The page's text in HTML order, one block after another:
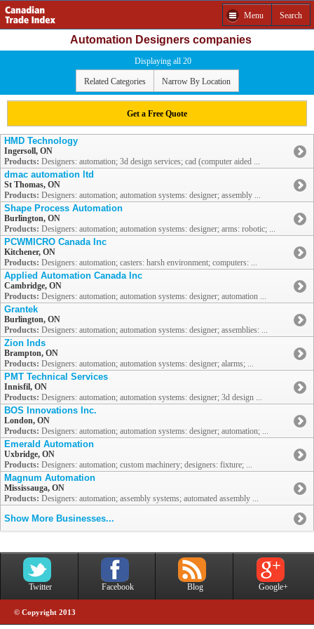
Menu Search
Automation Designers companies
Displaying all 20
Related Categories Narrow By Location
Get a Free Quote
HMD Technology
Ingersoll, ON
Products: Designers: automation; 3d design services; cad (computer aided ...
dmac automation ltd
St Thomas, ON
Products: Designers: automation; automation systems: designer; assembly ...
Shape Process Automation
Burlington, ON
Products: Designers: automation; automation systems: designer; arms: robotic; ...
PCWMICRO Canada Inc
Kitchener, ON
Products: Designers: automation; casters: harsh environment; computers: ...
Applied Automation Canada Inc
Cambridge, ON
Products: Designers: automation; automation systems: designer; automation ...
Grantek
Burlington, ON
Products: Designers: automation; automation systems: designer; assemblies: ...
Zion Inds
Brampton, ON
Products: Designers: automation; automation systems: designer; alarms; ...
PMT Technical Services
Innisfil, ON
Products: Designers: automation; automation systems: designer; 3d design ...
BOS Innovations Inc.
London, ON
Products: Designers: automation; automation systems: designer; automation; ...
Emerald Automation
Uxbridge, ON
Products: Designers: automation; custom machinery; designers: fixture; ...
Magnum Automation
Mississauga, ON
Products: Designers: automation; assembly systems; automated assembly ...
Show More Businesses...
Twitter Facebook Blog Google+
© Copyright 2013